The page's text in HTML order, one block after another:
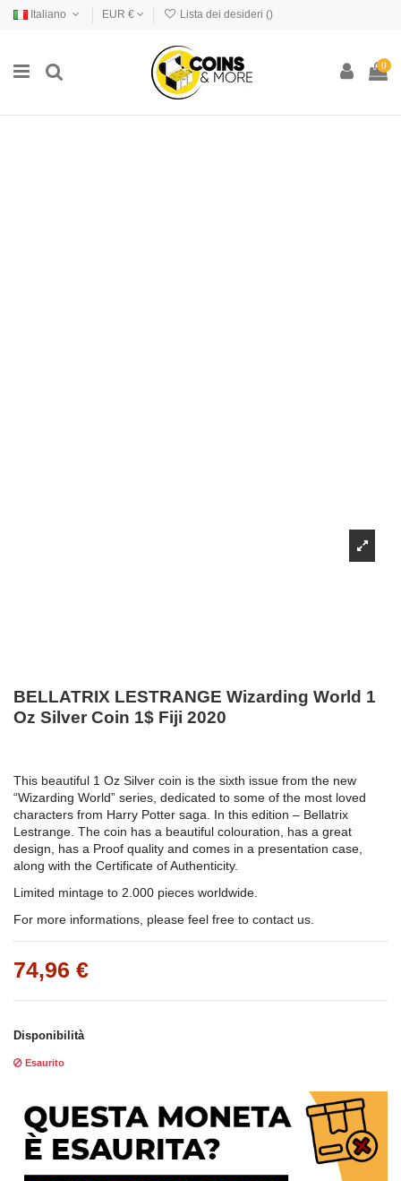
Italiano EUR € Lista dei desideri ()
0
BELLATRIX LESTRANGE Wizarding World 1
Oz Silver Coin 1$ Fiji 2020
This beautiful 1 Oz Silver coin is the sixth issue from the new
“Wizarding World” series, dedicated to some of the most loved
characters from Harry Potter saga. In this edition – Bellatrix
Lestrange. The coin has a beautiful colouration, has a great
design, has a Proof quality and comes in a presentation case,
along with the Certificate of Authenticity.
Limited mintage to 2.000 pieces worldwide.
For more informations, please feel free to contact us.
74,96 €
Disponibilità
Esaurito